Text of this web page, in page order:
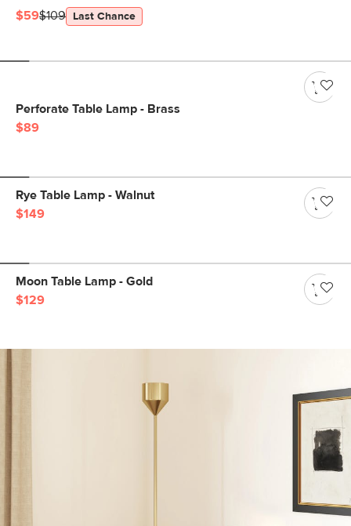
$59$109 Last Chance
Perforate Table Lamp - Brass
$89
Rye Table Lamp - Walnut
$149
Moon Table Lamp - Gold
$129